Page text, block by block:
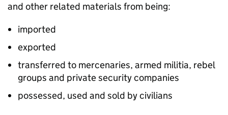
and other related materials from being:
imported
exported
transferred to mercenaries, armed militia, rebel
groups and private security companies
possessed, used and sold by civilians